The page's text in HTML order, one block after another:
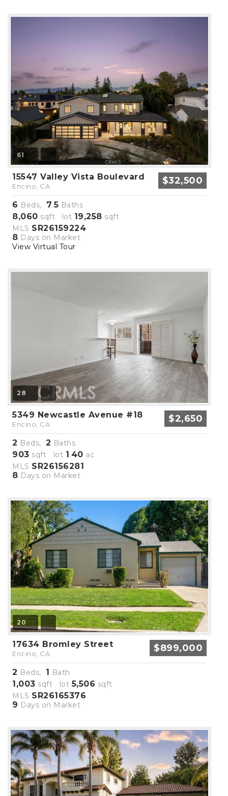
61
15547 Valley Vista Boulevard
Encino, CA $32,500
6 Beds, 7.5 Baths
8,060 sqft lot 19,258 sqft
MLS SR26159224
8 Days on Market
View Virtual Tour
28
5349 Newcastle Avenue #18
Encino, CA $2,650
2 Beds, 2 Baths
903 sqft lot 1 .40 ac
MLS SR26156281
8 Days on Market
20
17634 Bromley Street
Encino, CA $899,000
2 Beds, 1 Bath
1,003 sqft lot5,506 sqft
MLS SR26165376
9 Days on Market